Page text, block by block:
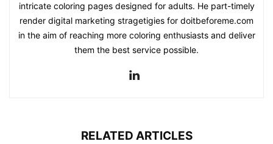
intricate coloring pages designed for adults. He part-timely
render digital marketing stragetigies for doitbeforeme.com
in the aim of reaching more coloring enthusiasts and deliver
them the best service possible.
RELATED ARTICLES